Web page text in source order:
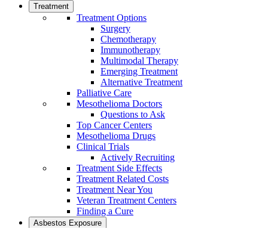
Treatment
Treatment Options
Surgery
Chemotherapy
Immunotherapy
Multimodal Therapy
Emerging Treatment
Alternative Treatment
Palliative Care
Mesothelioma Doctors
Questions to Ask
Top Cancer Centers
Mesothelioma Drugs
Clinical Trials
Actively Recruiting
Treatment Side Effects
Treatment Related Costs
Treatment Near You
Veteran Treatment Centers
Finding a Cure
Asbestos Exposure